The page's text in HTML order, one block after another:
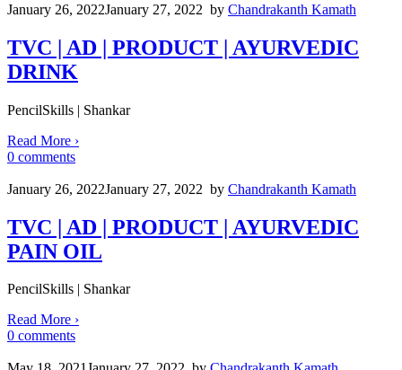
January 26, 2022January 27, 2022 by Chandrakanth Kamath
TVC | AD | PRODUCT | AYURVEDIC
DRINK
PencilSkills | Shankar
Read More ›
0 comments
January 26, 2022January 27, 2022 by Chandrakanth Kamath
TVC | AD | PRODUCT | AYURVEDIC
PAIN OIL
PencilSkills | Shankar
Read More ›
0 comments